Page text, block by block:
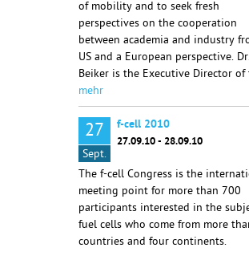
of mobility and to seek fresh
perspectives on the cooperation
between academia and industry
US and a European perspective.
Beiker is the Executive Director
mehr
27
Sept.
f-cell 2010
27.09.10 - 28.09.10
The f-cell Congress is the
meeting point for more than 700
participants interested in the
fuel cells who come from more
countries and four continents.